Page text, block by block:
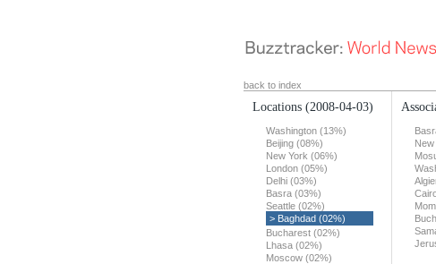
back to index
Locations (2008-04-03)
Washington (13%)
Beijing (08%)
New York (06%)
London (05%)
Delhi (03%)
Basra (03%)
Seattle (02%)
> Baghdad (02%)
Bucharest (02%)
Lhasa (02%)
Moscow (02%)